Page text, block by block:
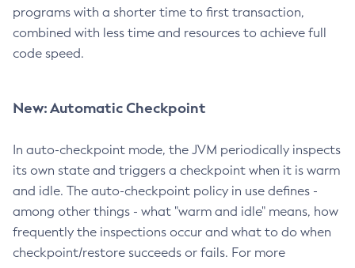
programs with a shorter time to first transaction,
combined with less time and resources to achieve full
code speed.
New: Automatic Checkpoint
In auto-checkpoint mode, the JVM periodically inspects
its own state and triggers a checkpoint when it is warm
and idle. The auto-checkpoint policy in use defines -
among other things - what "warm and idle" means, how
frequently the inspections occur and what to do when
checkpoint/restore succeeds or fails. For more